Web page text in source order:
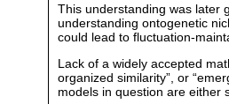
This understanding was later
understanding ontogenetic
could lead to fluctuation-
Lack of a widely accepted
organized similarity”, or
models in question are either